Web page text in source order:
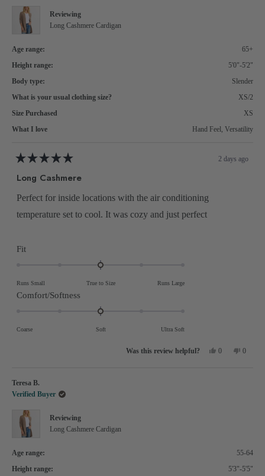
Reviewing
Long Cashmere Cardigan
Age range:
65+
Height range:
5'0"-5'2"
Body type:
Slender
What is your usual clothing size?
XS/2
Size Purchased
XS
What I love
Hand Feel, Versatility
Rated
out
stars
2 days ago
Long Cashmere
Perfect for inside locations with the air conditioning
temperature set to cool. It was cozy and just perfect
FitRated
minus
Runs Small True to Size Runs Large
Comfort/Softness
2
Coarse Soft Ultra Soft
Yes,
0
No,
0
Teresa B.
Verified Buyer
Reviewing
Long Cashmere Cardigan
Age range:
55-64
Height range:
5'3"-5'5"